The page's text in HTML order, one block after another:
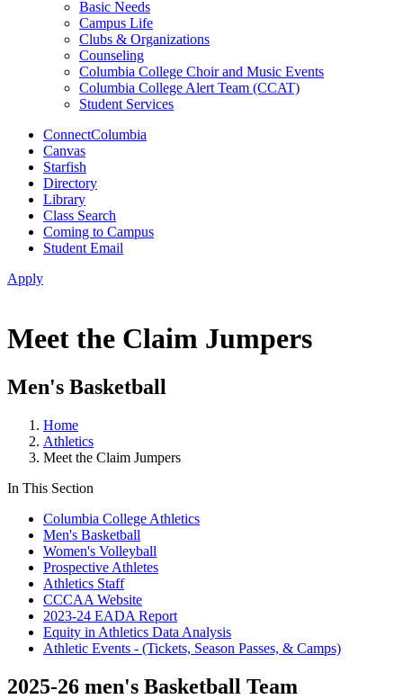
Basic Needs
Campus Life
Clubs & Organizations
Counseling
Columbia College Choir and Music Events
Columbia College Alert Team (CCAT)
Student Services
ConnectColumbia
Canvas
Starfish
Directory
Library
Class Search
Coming to Campus
Student Email
Apply
Meet the Claim Jumpers
Men's Basketball
Home
Athletics
Meet the Claim Jumpers
In This Section
Columbia College Athletics
Men's Basketball
Women's Volleyball
Prospective Athletes
Athletics Staff
CCCAA Website
2023-24 EADA Report
Equity in Athletics Data Analysis
Athletic Events - (Tickets, Season Passes, & Camps)
2025-26 men's Basketball Team